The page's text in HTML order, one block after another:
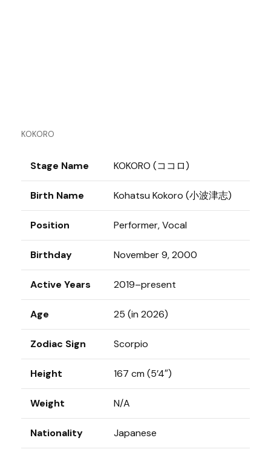
KOKORO
Stage Name KOKORO (ココロ)
Birth Name Kohatsu Kokoro (小波津志)
Position Performer, Vocal
Birthday November 9, 2000
Active Years 2019–present
Age 25 (in 2026)
Zodiac Sign Scorpio
Height 167 cm (5’4″)
Weight N/A
Nationality Japanese